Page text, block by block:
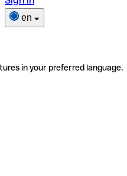
en
in your preferred language.